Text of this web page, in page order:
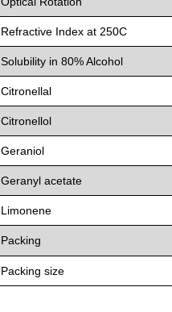
Refractive Index at 250C
Solubility in 80% Alcohol
Citronellal
Citronellol
Geraniol
Geranyl acetate
Limonene
Packing
Packing size